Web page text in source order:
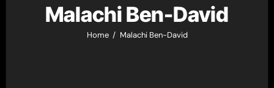
Malachi Ben-David
Home Malachi Ben-David